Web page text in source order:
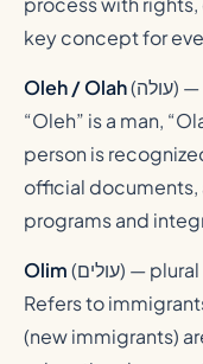
key concept for
Oleh / Olah(עולה) —
“Oleh” is a man,
person is
official
programs and
Olim(עולים) — plural
Refers to
(new immigrants)